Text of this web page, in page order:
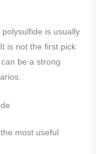
is usually
is not the first pick
be a strong
most useful